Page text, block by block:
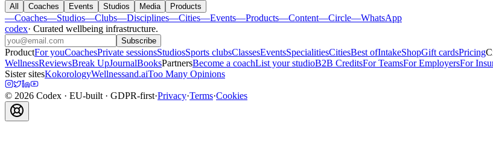
All Coaches Events Studios Media Products
—Coaches—Studios—Clubs—Disciplines—Cities—Events—Products—Content—Circle—WhatsApp
codex· Curated wellbeing infrastructure.
Subscribe
ProductFor youCoachesPrivate sessionsStudiosSports clubsClassesEventsSpecialitiesCitiesBest ofIntakeShopGift cardsPricing
WellnessReviewsBreak UpJournalBooksPartnersBecome a coachList your studioB2B CreditsFor TeamsFor EmployersFor
Sister sitesKokorologyWellnessand.aiToo Many Opinions
© 2026 Codex · EU-built · GDPR-first·Privacy·Terms·Cookies